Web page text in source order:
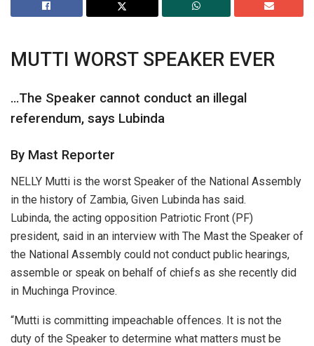
MUTTI WORST SPEAKER EVER
…The Speaker cannot conduct an illegal
referendum, says Lubinda
By Mast Reporter
NELLY Mutti is the worst Speaker of the National Assembly
in the history of Zambia, Given Lubinda has said.
Lubinda, the acting opposition Patriotic Front (PF)
president, said in an interview with The Mast the Speaker of
the National Assembly could not conduct public hearings,
assemble or speak on behalf of chiefs as she recently did
in Muchinga Province.
“Mutti is committing impeachable offences. It is not the
duty of the Speaker to determine what matters must be